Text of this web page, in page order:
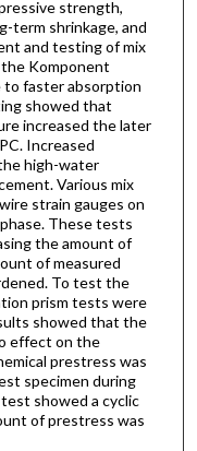
strength,
term shrinkage, and
and testing of mix
Komponent
to faster absorption
showed that
increased the later
Increased
high-water
Various mix
strain gauges on
These tests
the amount of
of measured
To test the
prism tests were
showed that the
effect on the
prestress was
specimen during
showed a cyclic
of prestress was